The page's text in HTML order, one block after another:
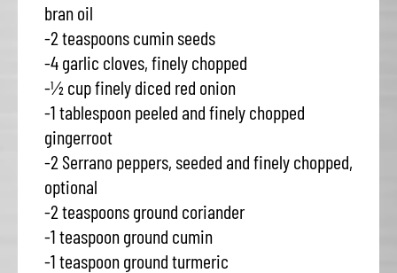
bran oil
-2 teaspoons cumin seeds
-4 garlic cloves, finely chopped
-½ cup finely diced red onion
-1 tablespoon peeled and finely chopped
gingerroot
-2 Serrano peppers, seeded and finely chopped,
optional
-2 teaspoons ground coriander
-1 teaspoon ground cumin
-1 teaspoon ground turmeric